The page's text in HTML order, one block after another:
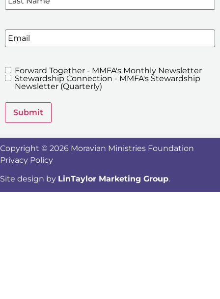
Email
MMFA's
Newsletters
Forward Together - MMFA's Monthly Newsletter
Stewardship Connection - MMFA's Stewardship
Newsletter (Quarterly)
Submit
Copyright © 2026 Moravian Ministries Foundation
Privacy Policy
Site design by LinTaylor Marketing Group.